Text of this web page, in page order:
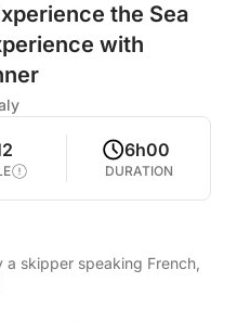
the Sea
with
6h00
DURATION
skipper speaking French,